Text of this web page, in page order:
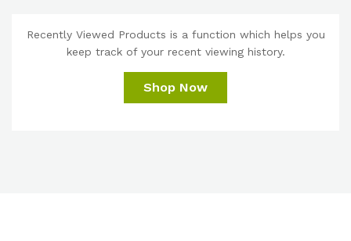
Recently Viewed Products is a function which helps you
keep track of your recent viewing history.
Shop Now